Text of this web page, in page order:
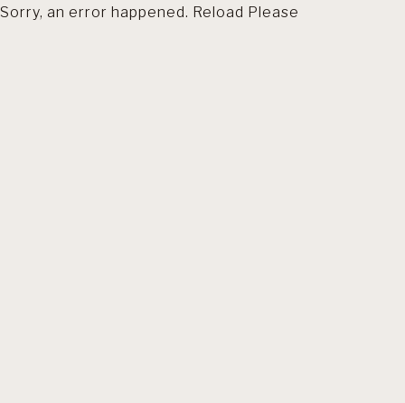
Sorry, an error happened. Reload Please